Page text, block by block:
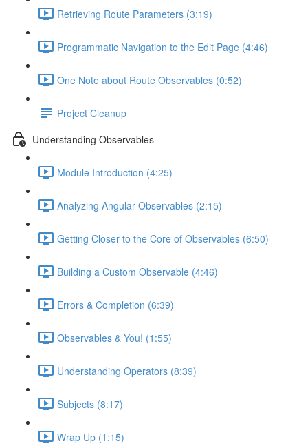
Retrieving Route Parameters (3:19)
Programmatic Navigation to the Edit Page (4:46)
One Note about Route Observables (0:52)
Project Cleanup
Understanding Observables
Module Introduction (4:25)
Analyzing Angular Observables (2:15)
Getting Closer to the Core of Observables (6:50)
Building a Custom Observable (4:46)
Errors & Completion (6:39)
Observables & You! (1:55)
Understanding Operators (8:39)
Subjects (8:17)
Wrap Up (1:15)